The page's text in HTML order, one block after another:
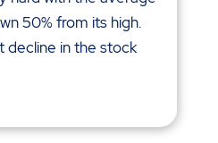
50% from its high.
decline in the stock